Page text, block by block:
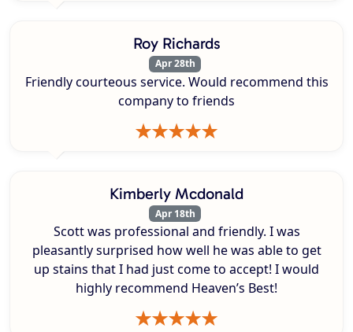
Roy Richards
Apr 28th
Friendly courteous service. Would recommend this
company to friends
Kimberly Mcdonald
Apr 18th
Scott was professional and friendly. I was
pleasantly surprised how well he was able to get
up stains that I had just come to accept! I would
highly recommend Heaven’s Best!